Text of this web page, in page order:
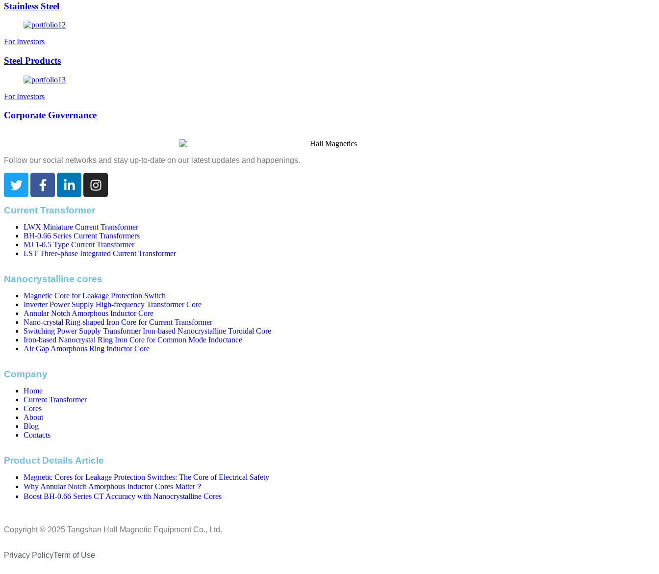
Stainless Steel
For Investors
Steel Products
For Investors
Corporate Governance
Follow our social networks and stay up-to-date on our latest updates and happenings.
Current Transformer
LWX Miniature Current Transformer
BH-0.66 Series Current Transformers
MJ 1-0.5 Type Current Transformer
LST Three-phase Integrated Current Transformer
Nanocrystalline cores
Magnetic Core for Leakage Protection Switch
Inverter Power Supply High-frequency Transformer Core
Annular Notch Amorphous Inductor Core
Nano-crystal Ring-shaped Iron Core for Current Transformer
Switching Power Supply Transformer Iron-based Nanocrystalline Toroidal Core
Iron-based Nanocrystal Ring Iron Core for Common Mode Inductance
Air Gap Amorphous Ring Inductor Core
Company
Home
Current Transformer
Cores
About
Blog
Contacts
Product Details Article
Magnetic Cores for Leakage Protection Switches: The Core of Electrical Safety
Why Annular Notch Amorphous Inductor Cores Matter？
Boost BH-0.66 Series CT Accuracy with Nanocrystalline Cores
Copyright © 2025 Tangshan Hall Magnetic Equipment Co., Ltd.
Privacy PolicyTerm of Use